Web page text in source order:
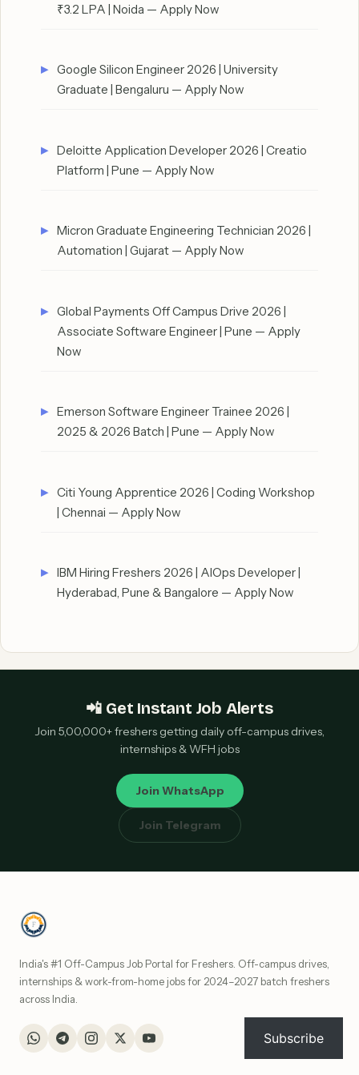
₹3.2 LPA | Noida — Apply Now
Google Silicon Engineer 2026 | University
Graduate | Bengaluru — Apply Now
Deloitte Application Developer 2026 | Creatio
Platform | Pune — Apply Now
Micron Graduate Engineering Technician 2026 |
Automation | Gujarat — Apply Now
Global Payments Off Campus Drive 2026 |
Associate Software Engineer | Pune — Apply
Now
Emerson Software Engineer Trainee 2026 |
2025 & 2026 Batch | Pune — Apply Now
Citi Young Apprentice 2026 | Coding Workshop
| Chennai — Apply Now
IBM Hiring Freshers 2026 | AIOps Developer |
Hyderabad, Pune & Bangalore — Apply Now
📲 Get Instant Job Alerts
Join 5,00,000+ freshers getting daily off-campus drives,
internships & WFH jobs
Join WhatsApp
Join Telegram
India's #1 Off-Campus Job Portal for Freshers. Off-campus drives,
internships & work-from-home jobs for 2024–2027 batch freshers
across India.
Subscribe